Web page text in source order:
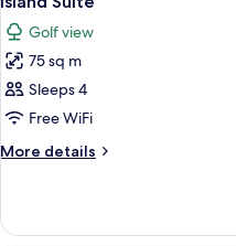
all
photos
for
Island
Suite
Golf view
75 sq m
Sleeps 4
Free WiFi
More details
More
Suite